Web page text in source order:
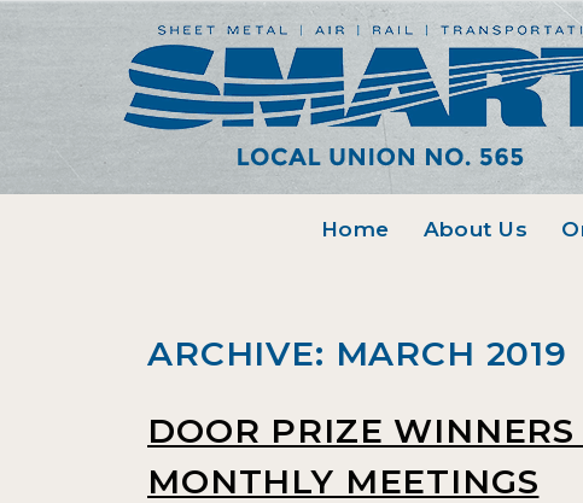
Home About Us
ARCHIVE: MARCH 2019
DOOR PRIZE
MONTHLY MEETINGS